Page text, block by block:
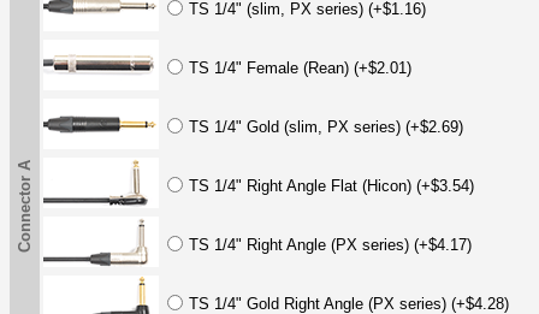
Connector A
TS 1/4" (slim, PX series) (+$1.16)
TS 1/4" Female (Rean) (+$2.01)
TS 1/4" Gold (slim, PX series) (+$2.69)
TS 1/4" Right Angle Flat (Hicon) (+$3.54)
TS 1/4" Right Angle (PX series) (+$4.17)
TS 1/4" Gold Right Angle (PX series) (+$4.28)